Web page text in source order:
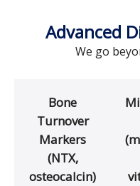
Advanced
We go
Bone
Turnover
Markers
(NTX,
osteocalcin)